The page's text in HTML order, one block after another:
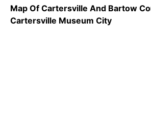
Map Of Cartersville And Bartow
Cartersville Museum City